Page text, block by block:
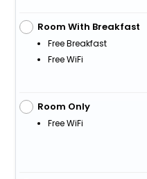
Room With Breakfast
Free Breakfast
Free WiFi
Room Only
Free WiFi